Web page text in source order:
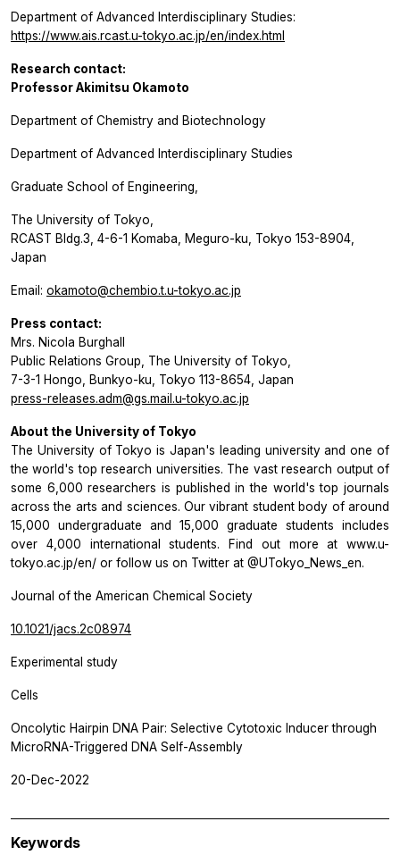
Department of Advanced Interdisciplinary Studies:
https://www.ais.rcast.u-tokyo.ac.jp/en/index.html
Research contact:
Professor Akimitsu Okamoto
Department of Chemistry and Biotechnology
Department of Advanced Interdisciplinary Studies
Graduate School of Engineering,
The University of Tokyo,
RCAST Bldg.3, 4-6-1 Komaba, Meguro-ku, Tokyo 153-8904,
Japan
Email: okamoto@chembio.t.u-tokyo.ac.jp
Press contact:
Mrs. Nicola Burghall
Public Relations Group, The University of Tokyo,
7-3-1 Hongo, Bunkyo-ku, Tokyo 113-8654, Japan
press-releases.adm@gs.mail.u-tokyo.ac.jp
About the University of Tokyo
The University of Tokyo is Japan's leading university and one of
the world's top research universities. The vast research output of
some 6,000 researchers is published in the world's top journals
across the arts and sciences. Our vibrant student body of around
15,000 undergraduate and 15,000 graduate students includes
over 4,000 international students. Find out more at www.u-
tokyo.ac.jp/en/ or follow us on Twitter at @UTokyo_News_en.
Journal of the American Chemical Society
10.1021/jacs.2c08974
Experimental study
Cells
Oncolytic Hairpin DNA Pair: Selective Cytotoxic Inducer through
MicroRNA-Triggered DNA Self-Assembly
20-Dec-2022
Keywords